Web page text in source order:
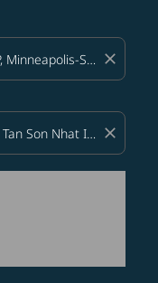
close
close